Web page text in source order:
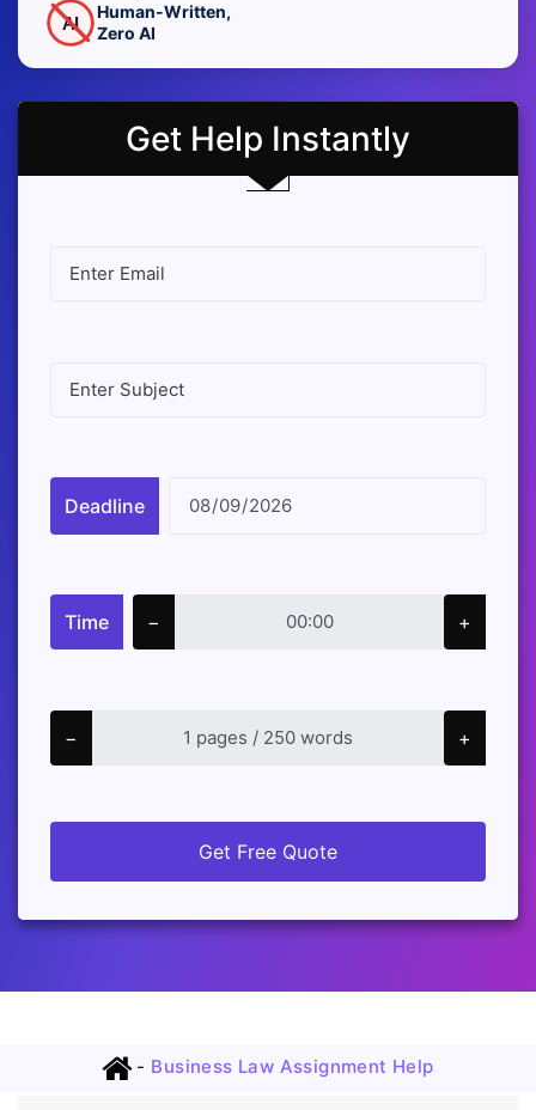
AI
Human-Written,
Zero AI
Get Help Instantly
Deadline
Time − +
− +
Get Free Quote
- Business Law Assignment Help